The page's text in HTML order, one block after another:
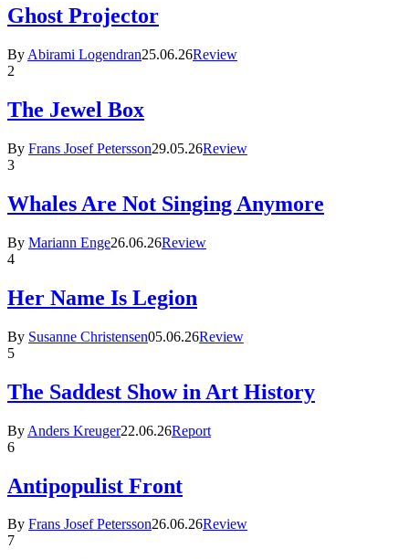
Ghost Projector
By Abirami Logendran25.06.26Review
2
The Jewel Box
By Frans Josef Petersson29.05.26Review
3
Whales Are Not Singing Anymore
By Mariann Enge26.06.26Review
4
Her Name Is Legion
By Susanne Christensen05.06.26Review
5
The Saddest Show in Art History
By Anders Kreuger22.06.26Report
6
Antipopulist Front
By Frans Josef Petersson26.06.26Review
7